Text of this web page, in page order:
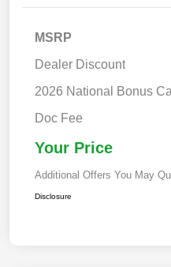
MSRP
Dealer Discount
2026 National Bonus
Doc Fee
Your Price
Additional Offers You May
Disclosure